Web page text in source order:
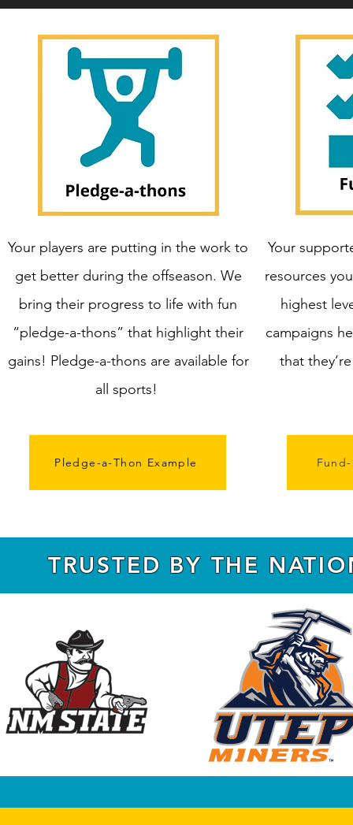
Your players are putting in the work to
get better during the offseason. We
bring their progress to life with fun
“pledge-a-thons” that highlight their
gains! Pledge-a-thons are available for
all sports!
Pledge-a-Thon Example
Your
resources
highest
campaigns
that
TRUSTED BY THE